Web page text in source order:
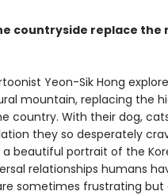
countryside replace the
Yeon-Sik Hong
mountain, replacing the
country. With their dog,
they so desperately
beautiful portrait of the
relationships humans
sometimes frustrating but